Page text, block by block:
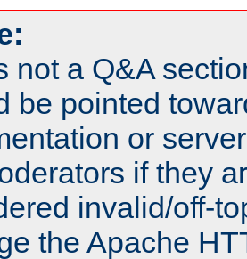
not a Q&A
be pointed
or
if they
invalid/off-
the Apache